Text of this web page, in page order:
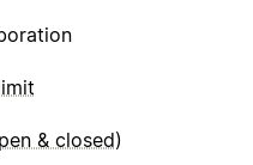
& closed)